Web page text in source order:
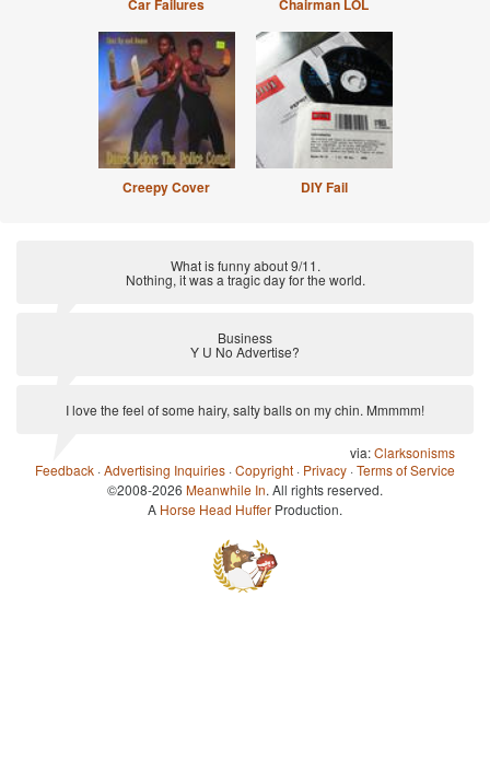
Car Failures Chairman LOL
Creepy Cover DIY Fail
What is funny about 9/11.
Nothing, it was a tragic day for the world.
Business
Y U No Advertise?
I love the feel of some hairy, salty balls on my chin. Mmmmm!
via:Clarksonisms
Feedback ·Advertising Inquiries ·Copyright · Privacy ·Terms of Service
©2008-2026 Meanwhile In. All rights reserved.
A Horse Head Huffer Production.